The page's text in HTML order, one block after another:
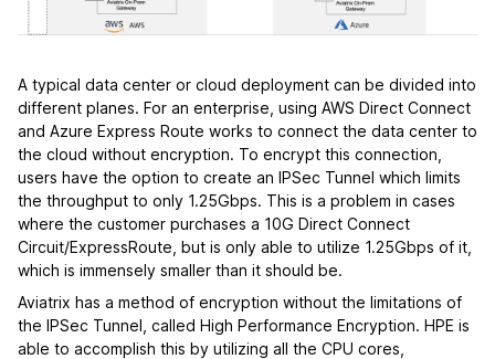
A typical data center or cloud deployment can be divided into
different planes. For an enterprise, using AWS Direct Connect
and Azure Express Route works to connect the data center to
the cloud without encryption. To encrypt this connection,
users have the option to create an IPSec Tunnel which limits
the throughput to only 1.25Gbps. This is a problem in cases
where the customer purchases a 10G Direct Connect
Circuit/ExpressRoute, but is only able to utilize 1.25Gbps of it,
which is immensely smaller than it should be.
Aviatrix has a method of encryption without the limitations of
the IPSec Tunnel, called High Performance Encryption. HPE is
able to accomplish this by utilizing all the CPU cores,